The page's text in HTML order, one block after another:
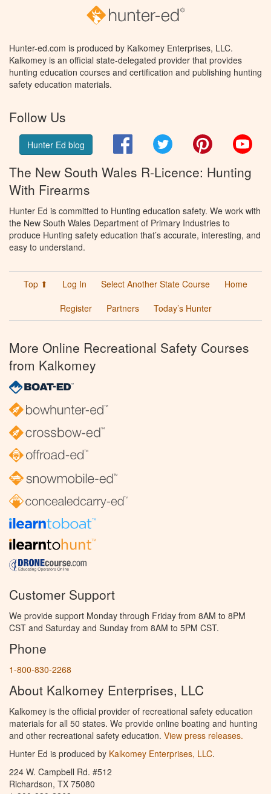
Hunter-ed.com is produced by Kalkomey Enterprises, LLC.
Kalkomey is an official state-delegated provider that provides
hunting education courses and certification and publishing hunting
safety education materials.
Follow Us
Hunter Ed blog FacebookTwitter Pinterest
The New South Wales R-Licence: Hunting
With Firearms
Hunter Ed is committed to Hunting education safety. We work with
the New South Wales Department of Primary Industries to
produce Hunting safety education that’s accurate, interesting, and
easy to understand.
Top ⬆ Log In Select Another State Course
Home
Register
Partners Today’s Hunter
More Online Recreational Safety Courses
from Kalkomey
Customer Support
We provide support Monday through Friday from 8AM to 8PM
CST and Saturday and Sunday from 8AM to 5PM CST.
Phone
1-800-830-2268
About Kalkomey Enterprises, LLC
Kalkomey is the official provider of recreational safety education
materials for all 50 states. We provide online boating and hunting
and other recreational safety education. View press releases.
Hunter Ed is produced by Kalkomey Enterprises, LLC.
224 W. Campbell Rd. #512
Richardson, TX 75080